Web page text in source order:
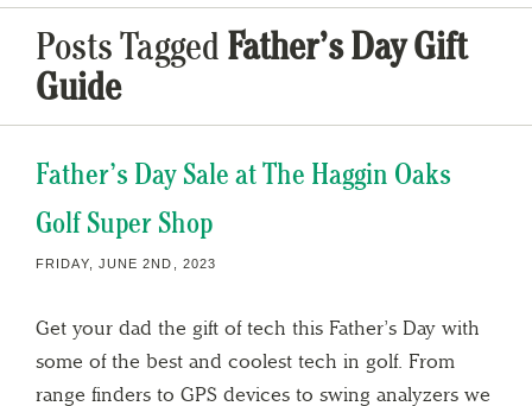
Posts Tagged Father’s Day Gift
Guide
Father’s Day Sale at The Haggin Oaks
Golf Super Shop
FRIDAY, JUNE 2ND, 2023
Get your dad the gift of tech this Father’s Day with
some of the best and coolest tech in golf. From
range finders to GPS devices to swing analyzers we